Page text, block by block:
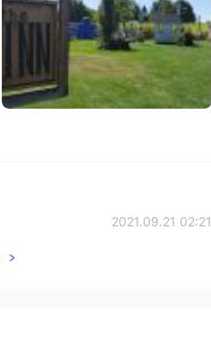
2021.09.21 02:21